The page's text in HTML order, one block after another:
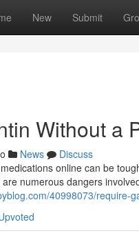
New Submit
Without a
News
Discuss
online can be
numerous dangers
40998073/require-